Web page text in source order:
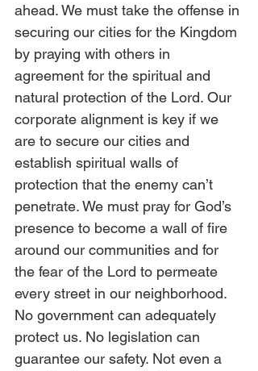
ahead. We must take the offense in
securing our cities for the Kingdom
by praying with others in
agreement for the spiritual and
natural protection of the Lord. Our
corporate alignment is key if we
are to secure our cities and
establish spiritual walls of
protection that the enemy can’t
penetrate. We must pray for God’s
presence to become a wall of fire
around our communities and for
the fear of the Lord to permeate
every street in our neighborhood.
No government can adequately
protect us. No legislation can
guarantee our safety. Not even a